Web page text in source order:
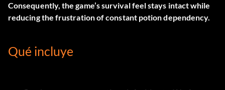
Consequently, the game’s survival feel stays intact while
reducing the frustration of constant potion dependency.
Qué incluye